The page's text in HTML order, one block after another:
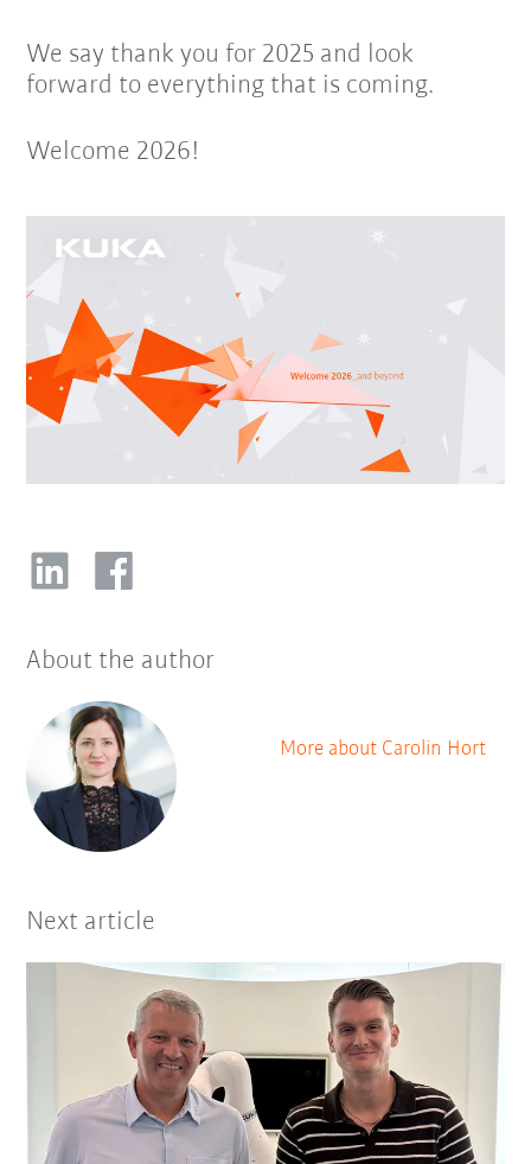
We say thank you for 2025 and look
forward to everything that is coming.
Welcome 2026!
About the author
More about Carolin Hort
Next article